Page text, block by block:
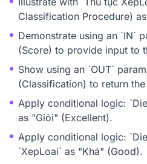
Classification Procedure)
Demonstrate using an `IN`
(Score) to provide input to
Show using an `OUT`
(Classification) to return
Apply conditional logic:
as "Giỏi" (Excellent).
Apply conditional logic:
`XepLoai` as "Khá" (Good).